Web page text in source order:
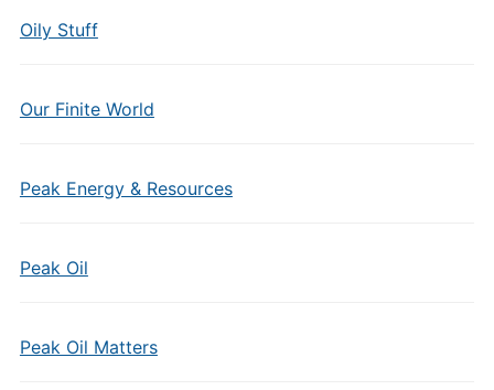
Oily Stuff
Our Finite World
Peak Energy & Resources
Peak Oil
Peak Oil Matters